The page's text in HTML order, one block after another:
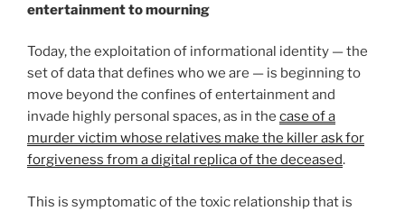
entertainment to mourning
Today, the exploitation of informational identity — the
set of data that defines who we are — is beginning to
move beyond the confines of entertainment and
invade highly personal spaces, as in the case of a
murder victim whose relatives make the killer ask for
forgiveness from a digital replica of the deceased.
This is symptomatic of the toxic relationship that is